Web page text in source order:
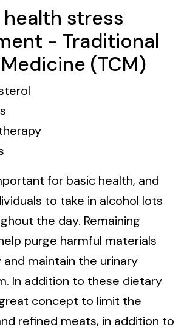
stress
- Traditional
(TCM)
for basic health, and
to take in alcohol lots
the day. Remaining
purge harmful materials
maintain the urinary
In addition to these dietary
concept to limit the
refined meats, in addition to